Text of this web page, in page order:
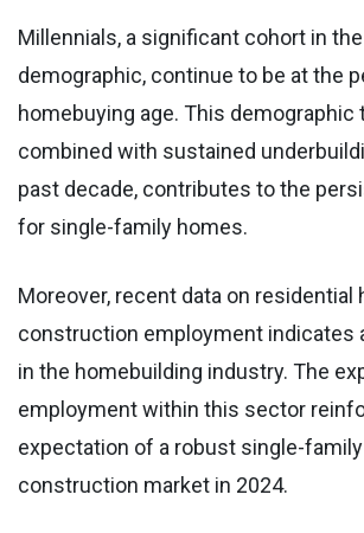
Millennials, a significant cohort in
demographic, continue to be at the
homebuying age. This demographic
combined with sustained
past decade, contributes to the
for single-family homes.
Moreover, recent data on residential
construction employment indicates
in the homebuilding industry. The
employment within this sector
expectation of a robust single-
construction market in 2024.